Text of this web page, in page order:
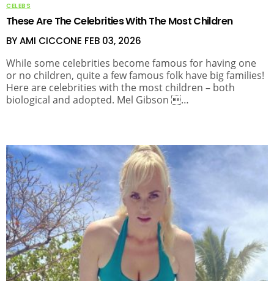
CELEBS
These Are The Celebrities With The Most Children
BY AMI CICCONE FEB 03, 2026
While some celebrities become famous for having one
or no children, quite a few famous folk have big families!
Here are celebrities with the most children – both
biological and adopted. Mel Gibson …